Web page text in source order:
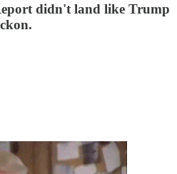
didn't land like Trump